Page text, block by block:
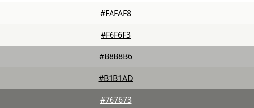
#FAFAF8
#F6F6F3
#B8B8B6
#B1B1AD
#767673